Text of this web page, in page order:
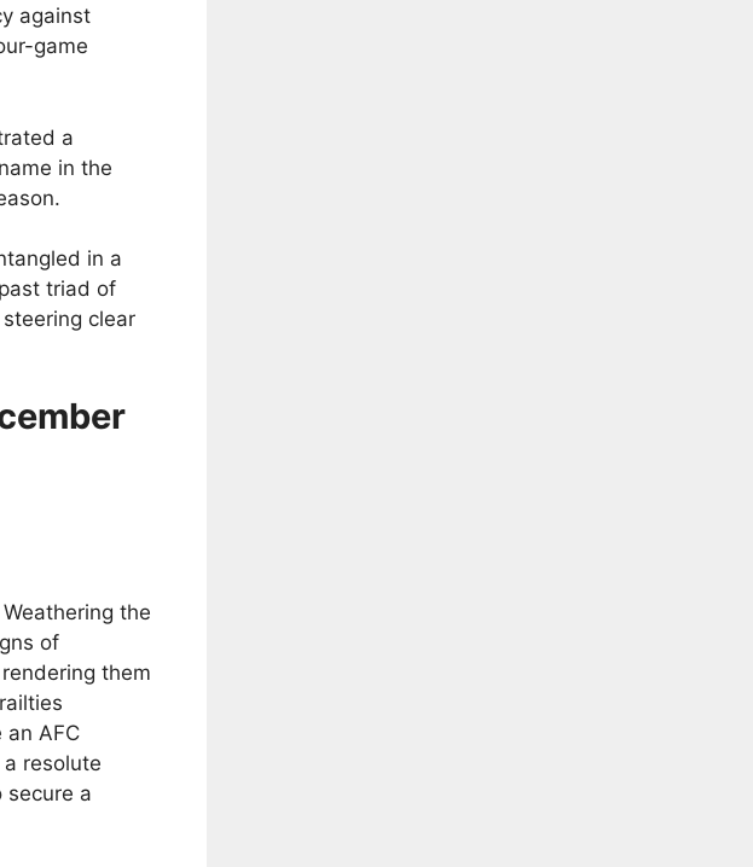
against
game
a
in the
in a
triad of
clear
the
of
them
AFC
resolute
secure a